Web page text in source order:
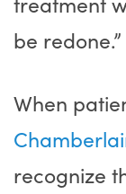
be redone.”
When
recognize